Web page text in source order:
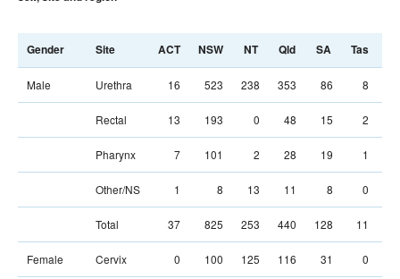
Gender Site ACT NSW NT Qld SA Tas
Male Urethra 16 523 238 353 86 8
Rectal 13 193 0 48 15 2
Pharynx 7 101 2 28 19 1
Other/NS 1 8 13 11 8 0
Total 37 825 253 440 128 11
Female Cervix 0 100 125 116 31 0